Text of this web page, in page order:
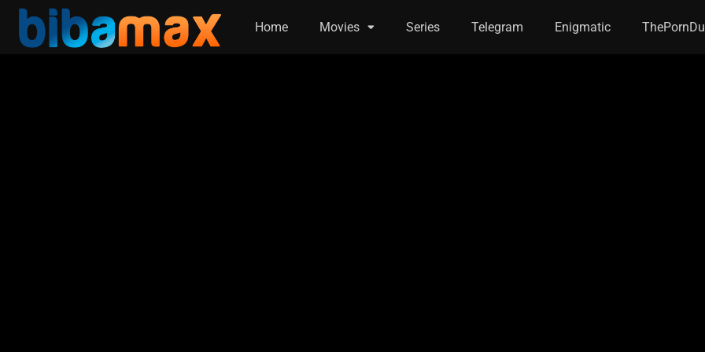
Home Movies Series Telegram Enigmatic